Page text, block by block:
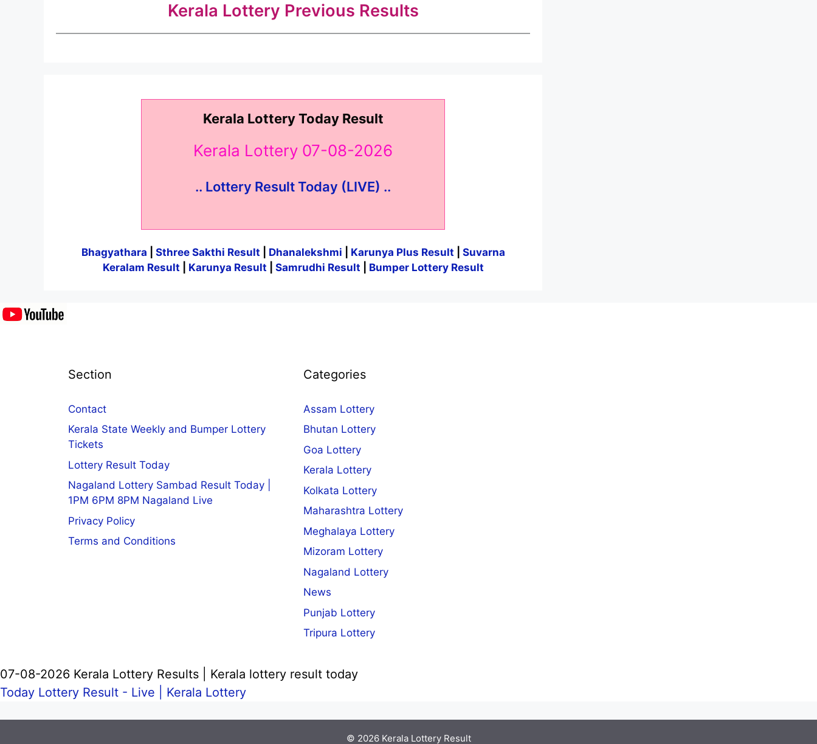
Kerala Lottery Previous Results
Kerala Lottery Today Result
Kerala Lottery 07-08-2026
.. Lottery Result Today (LIVE) ..
Bhagyathara Sthree Sakthi Result Dhanalekshmi Karunya Plus Result
Suvarna
Keralam Result
Karunya Result Samrudhi Result Bumper Lottery Result
Section
Contact
Kerala State Weekly and Bumper Lottery
Tickets
Lottery Result Today
Nagaland Lottery Sambad Result Today |
1PM 6PM 8PM Nagaland Live
Privacy Policy
Terms and Conditions
Categories
Assam Lottery
Bhutan Lottery
Goa Lottery
Kerala Lottery
Kolkata Lottery
Maharashtra Lottery
Meghalaya Lottery
Mizoram Lottery
Nagaland Lottery
News
Punjab Lottery
Tripura Lottery
07-08-2026 Kerala Lottery Results | Kerala lottery result today
Today Lottery Result - Live | Kerala Lottery
© 2026 Kerala Lottery Result